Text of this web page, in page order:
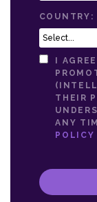
COUNTRY:
I
THEIR
ANY
POLICY